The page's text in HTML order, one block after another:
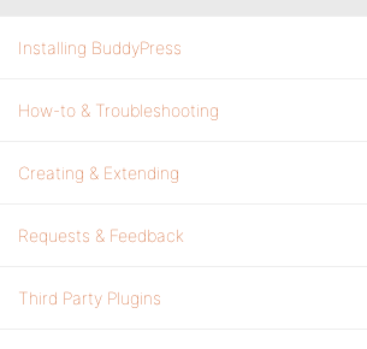
Installing BuddyPress
How-to & Troubleshooting
Creating & Extending
Requests & Feedback
Third Party Plugins